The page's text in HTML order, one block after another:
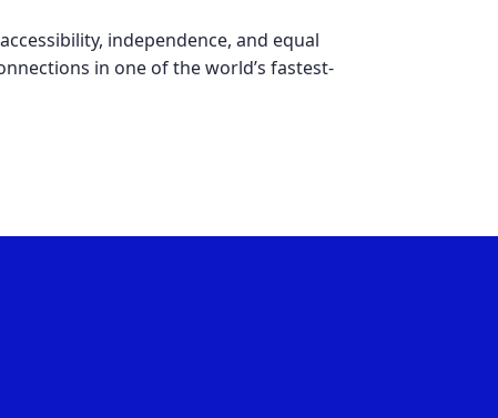
independence, and equal
in one of the world’s fastest-